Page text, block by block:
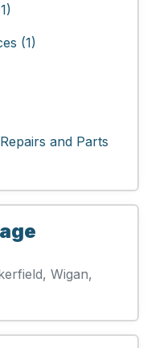
(1)
and Parts
Wigan,